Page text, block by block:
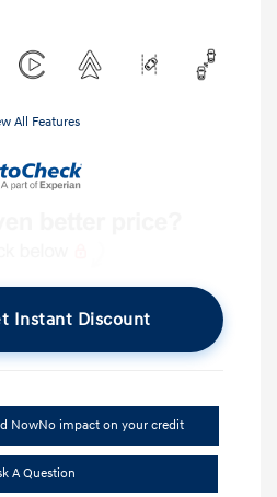
All Features
Instant Discount
NowNo impact on your credit
A Question